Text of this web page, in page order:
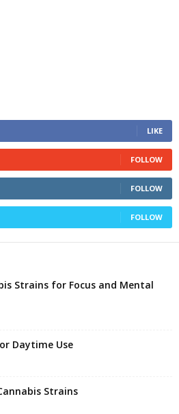
LIKE
FOLLOW
FOLLOW
FOLLOW
Strains for Focus and Mental
Daytime Use
Strains